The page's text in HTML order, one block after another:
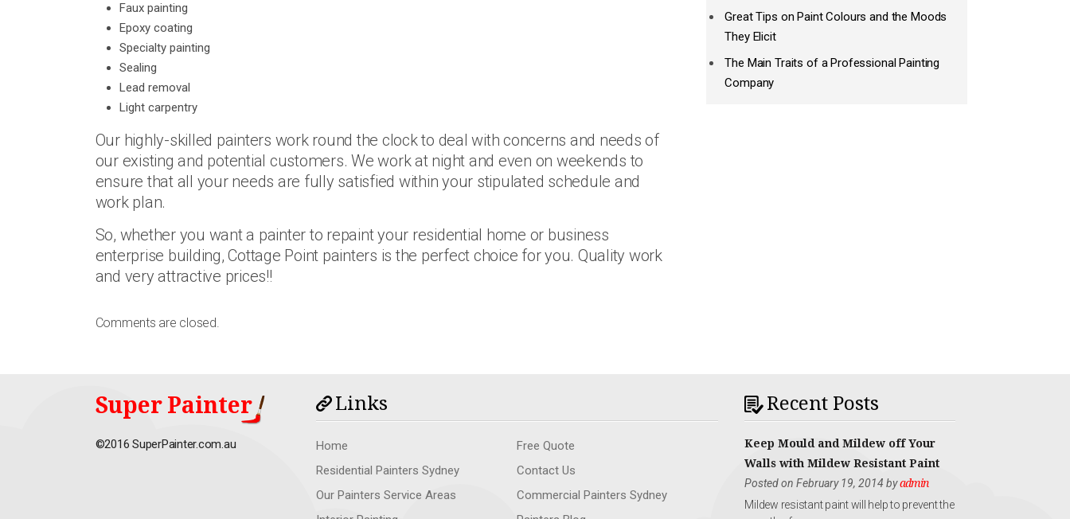
Faux painting
Epoxy coating
Specialty painting
Sealing
Lead removal
Light carpentry
Our highly-skilled painters work round the clock to deal with concerns and needs of
our existing and potential customers. We work at night and even on weekends to
ensure that all your needs are fully satisfied within your stipulated schedule and
work plan.
So, whether you want a painter to repaint your residential home or business
enterprise building, Cottage Point painters is the perfect choice for you. Quality work
and very attractive prices!!
Comments are closed.
Great Tips on Paint Colours and the Moods
They Elicit
The Main Traits of a Professional Painting
Company
Super Painter
©2016 SuperPainter.com.au
Links
Home
Residential Painters Sydney
Our Painters Service Areas
Free Quote
Contact Us
Commercial Painters Sydney
Recent Posts
Keep Mould and Mildew off Your
Walls with Mildew Resistant Paint
Posted on February 19, 2014 byadmin
Mildew resistant paint will help to prevent the